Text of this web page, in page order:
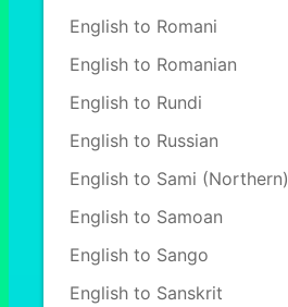
English to Romani
English to Romanian
English to Rundi
English to Russian
English to Sami (Northern)
English to Samoan
English to Sango
English to Sanskrit